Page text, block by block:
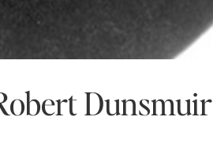
Dunsmuir